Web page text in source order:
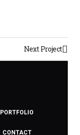
Next Project
PORTFOLIO
CONTACT